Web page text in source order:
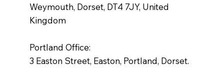
Weymouth, Dorset, DT4 7JY, United
Kingdom
Portland Office:
3 Easton Street, Easton, Portland, Dorset.